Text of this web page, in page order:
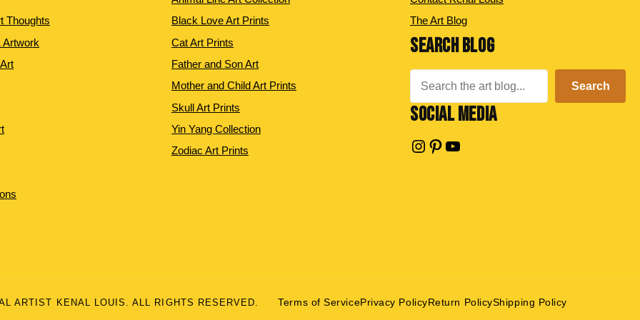
Thoughts
Artwork
Black Love Art Prints
Cat Art Prints
Father and Son Art
Mother and Child Art Prints
Skull Art Prints
Yin Yang Collection
Zodiac Art Prints
The Art Blog
SEARCH BLOG
Search
SOCIAL MEDIA
Instagram
Pinterest
YouTube
ARTIST KENAL LOUIS. ALL RIGHTS RESERVED. Terms of ServicePrivacy Policy Return PolicyShipping Policy